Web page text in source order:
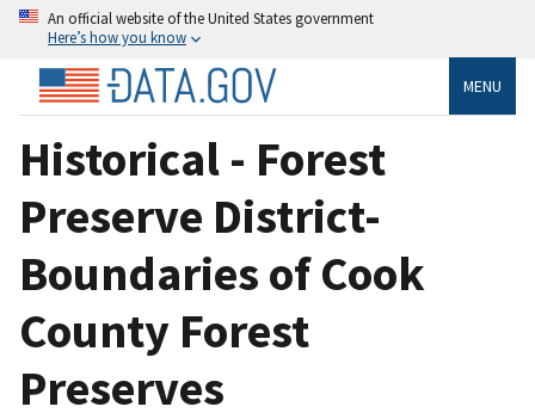
An official website of the United States government
Here’s how you know
MENU
Historical - Forest
Preserve District-
Boundaries of Cook
County Forest
Preserves